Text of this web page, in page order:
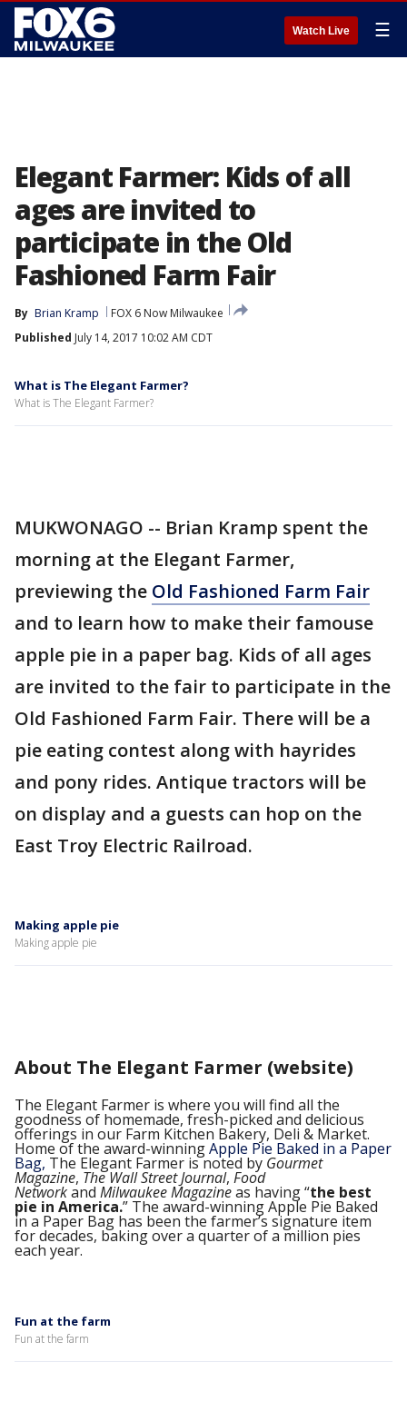
Watch Live ☰
Elegant Farmer: Kids of all
ages are invited to
participate in the Old
Fashioned Farm Fair
By Brian Kramp
FOX 6 Now Milwaukee
Published July 14, 2017 10:02 AM CDT
What is The Elegant Farmer?
What is The Elegant Farmer?
MUKWONAGO -- Brian Kramp spent the
morning at the Elegant Farmer,
previewing the Old Fashioned Farm Fair
and to learn how to make their famouse
apple pie in a paper bag. Kids of all ages
are invited to the fair to participate in the
Old Fashioned Farm Fair. There will be a
pie eating contest along with hayrides
and pony rides. Antique tractors will be
on display and a guests can hop on the
East Troy Electric Railroad.
Making apple pie
Making apple pie
About The Elegant Farmer (website)
The Elegant Farmer is where you will find all the
goodness of homemade, fresh-picked and delicious
offerings in our Farm Kitchen Bakery, Deli & Market.
Home of the award-winningApple Pie Baked in a Paper
Bag, The Elegant Farmer is noted by Gourmet
Magazine, The Wall Street Journal, Food
Networkand Milwaukee Magazineas having “the best
pie in America.” The award-winning Apple Pie Baked
in a Paper Bag has been the farmer’s signature item
for decades, baking over a quarter of a million pies
each year.
Fun at the farm
Fun at the farm